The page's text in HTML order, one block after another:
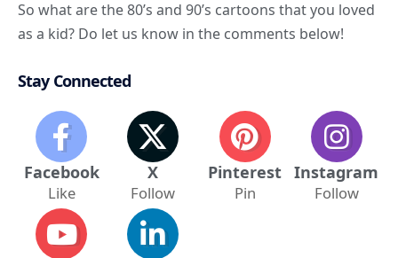
So what are the 80’s and 90’s cartoons that you loved
as a kid? Do let us know in the comments below!
Stay Connected
Facebook
Like
X
Follow
Pinterest
Pin
Instagram
Follow